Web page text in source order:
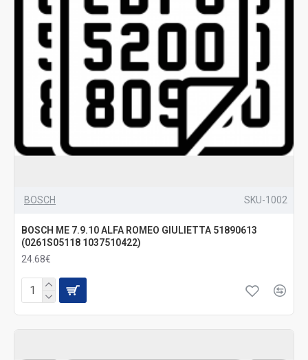
BOSCH SKU-1002
BOSCH ME 7.9.10 ALFA ROMEO GIULIETTA 51890613
(0261S05118 1037510422)
24.68€